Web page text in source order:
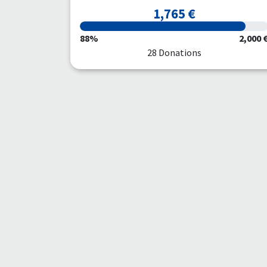
1,765 €
88%
2,000
28 Donations